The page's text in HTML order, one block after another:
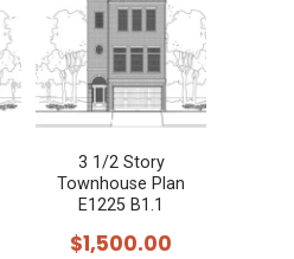
3 1/2 Story
Townhouse Plan
E1225 B1.1
$1,500.00